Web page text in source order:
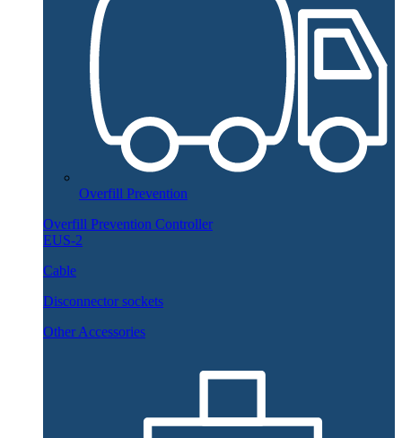
Overfill Prevention
Overfill Prevention Controller
EUS-2
Cable
Disconnector sockets
Other Accessories